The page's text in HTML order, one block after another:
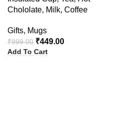
Chololate, Milk, Coffee
Gifts, Mugs
₹999.00 ₹449.00
Add To Cart